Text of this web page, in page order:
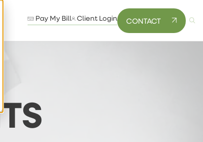
Pay My Bill Client Login CONTACT